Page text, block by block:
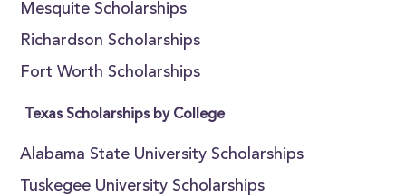
Mesquite Scholarships
Richardson Scholarships
Fort Worth Scholarships
Texas Scholarships by College
Alabama State University Scholarships
Tuskegee University Scholarships